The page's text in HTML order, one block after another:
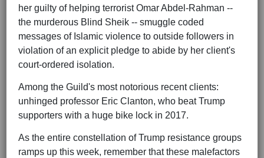
her guilty of helping terrorist Omar Abdel-Rahman --
the murderous Blind Sheik -- smuggle coded
messages of Islamic violence to outside followers in
violation of an explicit pledge to abide by her client's
court-ordered isolation.
Among the Guild's most notorious recent clients:
unhinged professor Eric Clanton, who beat Trump
supporters with a huge bike lock in 2017.
As the entire constellation of Trump resistance groups
ramps up this week, remember that these malefactors